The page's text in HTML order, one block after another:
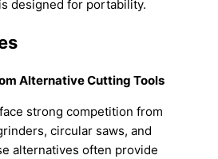
designed for portability.
Alternative Cutting Tools
strong competition from
circular saws, and
alternatives often provide